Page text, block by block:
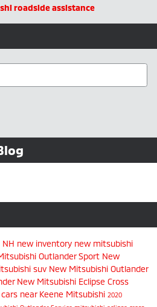
roadside assistance
new inventory new mitsubishi
Outlander Sport New
suv New Mitsubishi Outlander
New Mitsubishi Eclipse Cross
near Keene Mitsubishi 2020